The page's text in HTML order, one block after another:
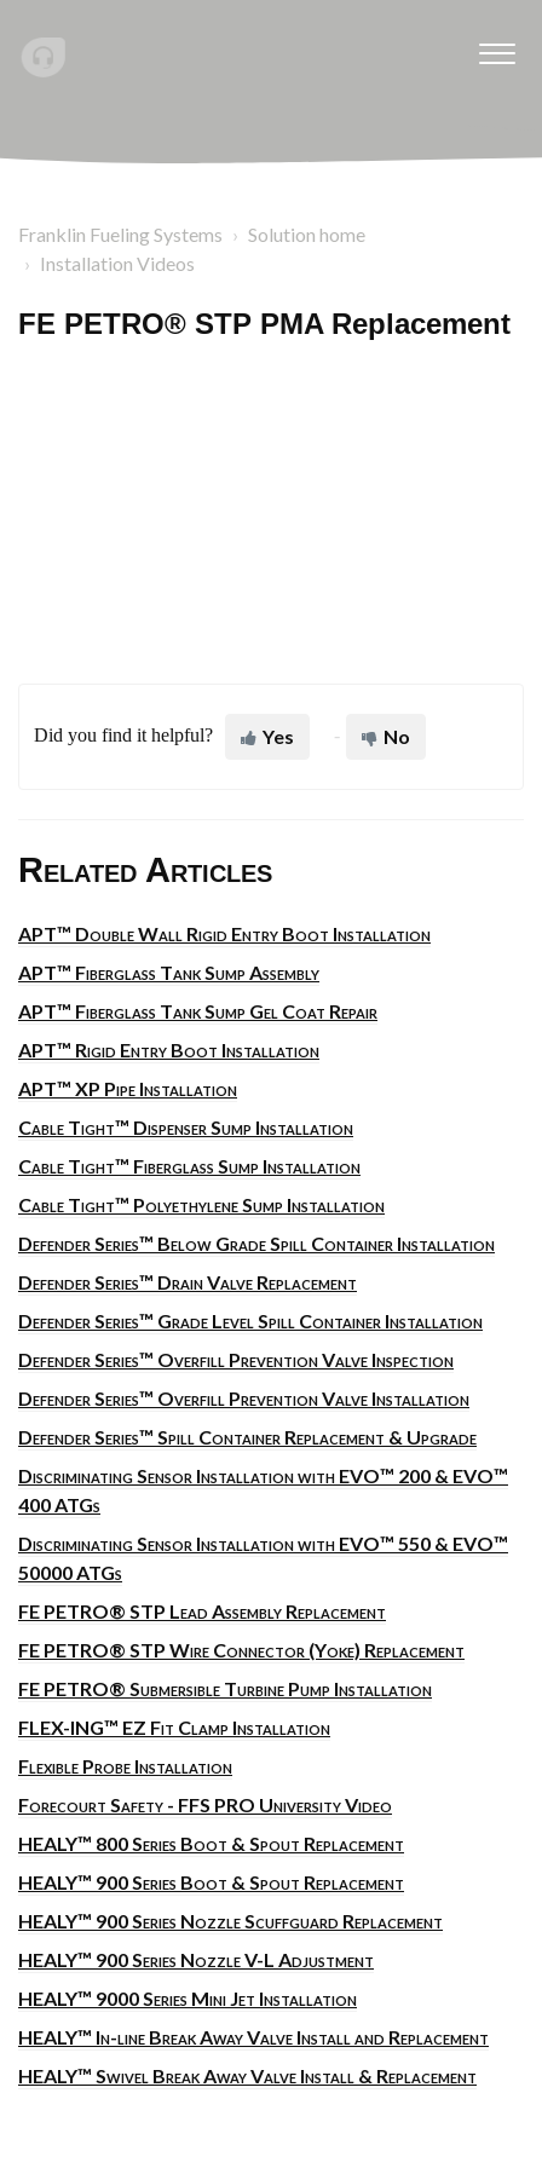
Franklin Fueling Systems
Solution home
Installation Videos
FE PETRO® STP PMA Replacement
Did you find it helpful? Yes No
Related Articles
APT™ Double Wall Rigid Entry Boot Installation
APT™ Fiberglass Tank Sump Assembly
APT™ Fiberglass Tank Sump Gel Coat Repair
APT™ Rigid Entry Boot Installation
APT™ XP Pipe Installation
Cable Tight™ Dispenser Sump Installation
Cable Tight™ Fiberglass Sump Installation
Cable Tight™ Polyethylene Sump Installation
Defender Series™ Below Grade Spill Container Installation
Defender Series™ Drain Valve Replacement
Defender Series™ Grade Level Spill Container Installation
Defender Series™ Overfill Prevention Valve Inspection
Defender Series™ Overfill Prevention Valve Installation
Defender Series™ Spill Container Replacement & Upgrade
Discriminating Sensor Installation with EVO™ 200 & EVO™
400 ATGs
Discriminating Sensor Installation with EVO™ 550 & EVO™
50000 ATGs
FE PETRO® STP Lead Assembly Replacement
FE PETRO® STP Wire Connector (Yoke) Replacement
FE PETRO® Submersible Turbine Pump Installation
FLEX-ING™ EZ Fit Clamp Installation
Flexible Probe Installation
Forecourt Safety - FFS PRO University Video
HEALY™ 800 Series Boot & Spout Replacement
HEALY™ 900 Series Boot & Spout Replacement
HEALY™ 900 Series Nozzle Scuffguard Replacement
HEALY™ 900 Series Nozzle V-L Adjustment
HEALY™ 9000 Series Mini Jet Installation
HEALY™ In-line Break Away Valve Install and Replacement
HEALY™ Swivel Break Away Valve Install & Replacement